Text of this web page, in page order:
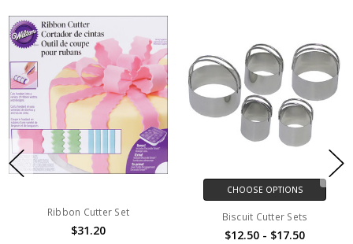
Ribbon Cutter Set
$31.20
CHOOSE OPTIONS
Biscuit Cutter Sets
$12.50 - $17.50